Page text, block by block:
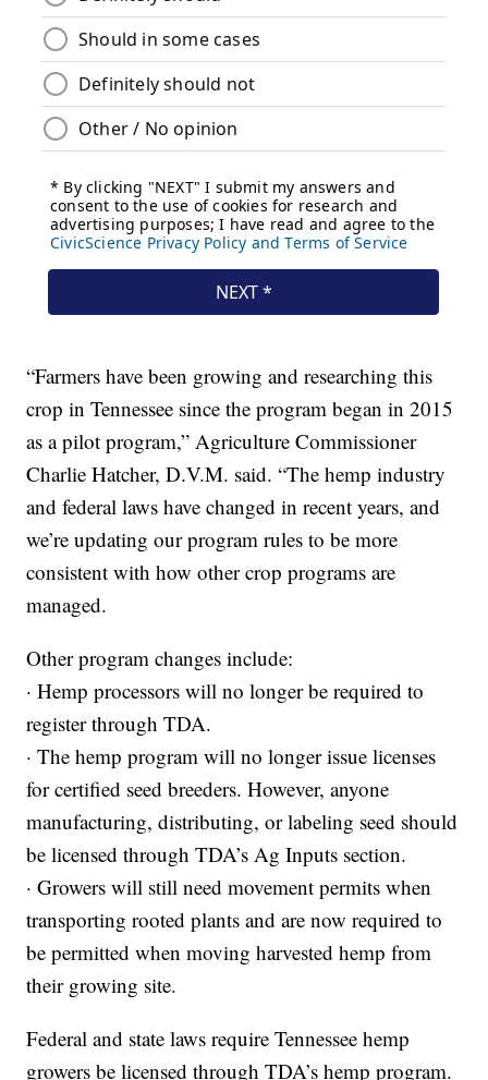
“Farmers have been growing and researching this
crop in Tennessee since the program began in 2015
as a pilot program,” Agriculture Commissioner
Charlie Hatcher, D.V.M. said. “The hemp industry
and federal laws have changed in recent years, and
we’re updating our program rules to be more
consistent with how other crop programs are
managed.
Other program changes include:
· Hemp processors will no longer be required to
register through TDA.
· The hemp program will no longer issue licenses
for certified seed breeders. However, anyone
manufacturing, distributing, or labeling seed should
be licensed through TDA’s Ag Inputs section.
· Growers will still need movement permits when
transporting rooted plants and are now required to
be permitted when moving harvested hemp from
their growing site.
Federal and state laws require Tennessee hemp
growers be licensed through TDA’s hemp program.